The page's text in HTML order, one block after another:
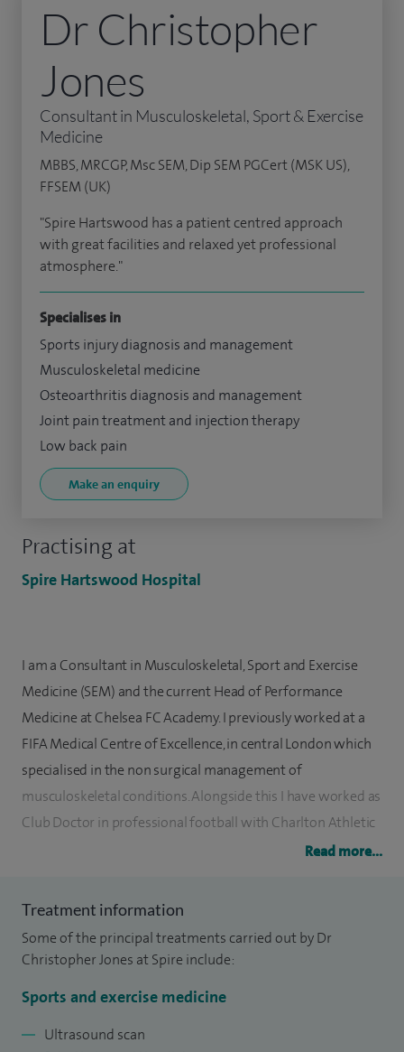
Practising at
Spire Hartswood Hospital
Dr Christopher
Jones
Consultant in Musculoskeletal, Sport & Exercise
Medicine
MBBS, MRCGP, Msc SEM, Dip SEM PGCert (MSK US),
FFSEM (UK)
"Spire Hartswood has a patient centred approach
with great facilities and relaxed yet professional
atmosphere."
Specialises in
Sports injury diagnosis and management
Musculoskeletal medicine
Osteoarthritis diagnosis and management
Joint pain treatment and injection therapy
Low back pain
Make an enquiry
I am a Consultant in Musculoskeletal, Sport and Exercise
Medicine (SEM) and the current Head of Performance
Medicine at Chelsea FC Academy. I previously worked at a
FIFA Medical Centre of Excellence, in central London which
specialised in the non surgical management of
musculoskeletal conditions. Alongside this I have worked as
Club Doctor in professional football with Charlton Athletic
both elite and non-elite athletes and specialise in non-
surgical management of musculoskeletal conditions. I am
passionate about using exercise as a treatment to recover
from musculoskeletal injury and medical conditions. I am
also undergone further training in biomechanics and
Read more...
Treatment information
Some of the principal treatments carried out by Dr
Christopher Jones at Spire include:
Sports and exercise medicine
Ultrasound scan